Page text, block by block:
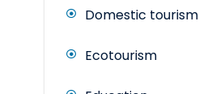
Domestic tourism
Ecotourism